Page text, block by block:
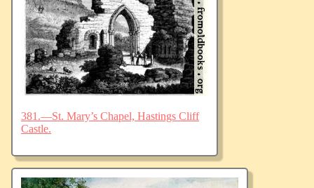
381.—St. Mary’s Chapel, Hastings Cliff
Castle.